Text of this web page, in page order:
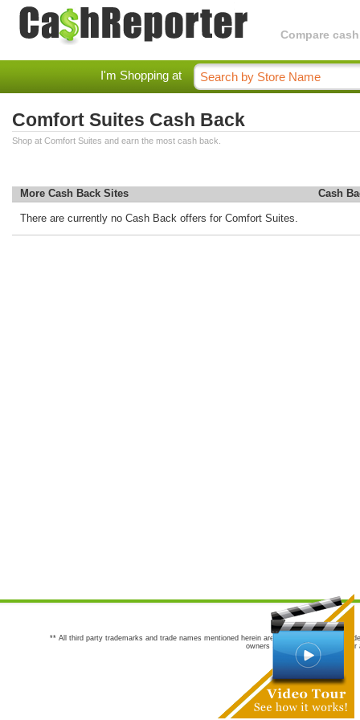
Compare
I'm Shopping at
Comfort Suites Cash Back
Shop at Comfort Suites and earn the most cash back.
More Cash Back Sites Cash
There are currently no Cash Back offers for Comfort Suites.
** All third party trademarks and trade names mentioned herein are the trademarks and
owners are not co-sponsors of